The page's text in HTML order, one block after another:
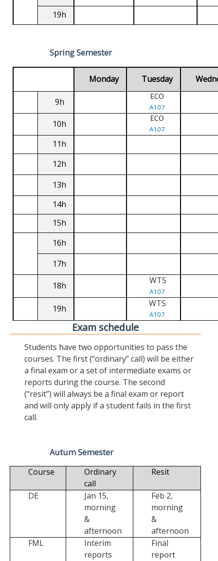
19h
Spring Semester
Monday Tuesday
9h ECO
A107
10h ECO
A107
11h
12h
13h
14h
15h
16h
17h
18h WTS
A107
19h WTS
A107
Exam schedule
Students have two opportunities to pass the
courses. The first (“ordinary” call) will be either
a final exam or a set of intermediate exams or
reports during the course. The second
(“resit”) will always be a final exam or report
and will only apply if a student fails in the first
call.
Autum Semester
Course
Ordinary
call
Resit
DE
Jan 15,
morning
&
afternoon
Feb 2,
morning
&
afternoon
FML
Interim
reports
Final
report